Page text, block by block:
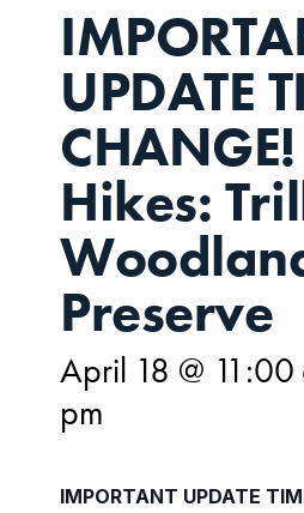
UPDATE
Hikes:
Preserve
April 18 @ 11:00
pm
IMPORTANT UPDATE